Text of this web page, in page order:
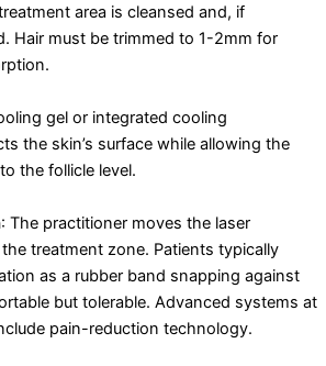
area is cleansed and, if
Hair must be trimmed to 1-2mm for
gel or integrated cooling
the skin’s surface while allowing the
the follicle level.
: The practitioner moves the laser
treatment zone. Patients typically
as a rubber band snapping against
but tolerable. Advanced systems at
pain-reduction technology.